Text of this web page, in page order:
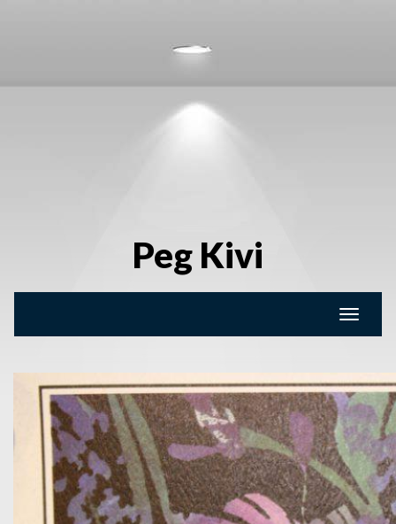
Peg Kivi
Toggle